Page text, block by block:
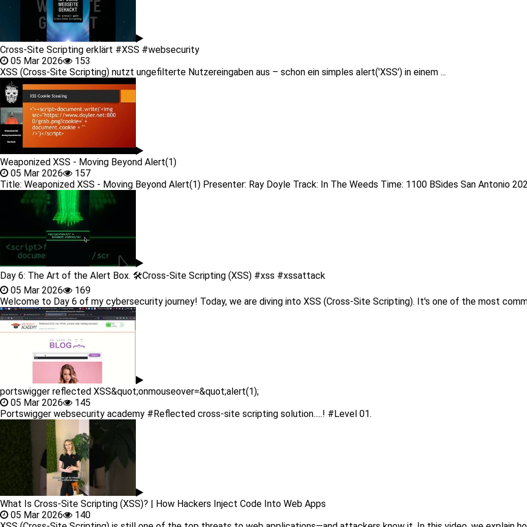
Cross-Site Scripting erklärt #XSS #websecurity
05 Mar 2026
153
XSS (Cross-Site Scripting) nutzt ungefilterte Nutzereingaben aus – schon ein simples alert('XSS') in einem ...
Weaponized XSS - Moving Beyond Alert(1)
05 Mar 2026
157
Title: Weaponized XSS - Moving Beyond Alert(1) Presenter: Ray Doyle Track: In The Weeds Time: 1100 BSides San Antonio
Day 6: The Art of the Alert Box. 🛠️Cross-Site Scripting (XSS) #xss #xssattack
05 Mar 2026
169
Welcome to Day 6 of my cybersecurity journey! Today, we are diving into XSS (Cross-Site Scripting). It's one of the most
portswigger reflected XSS&quot;onmouseover=&quot;alert(1);
05 Mar 2026
145
Portswigger websecurity academy #Reflected cross-site scripting solution.....! #Level 01.
What Is Cross-Site Scripting (XSS)? | How Hackers Inject Code Into Web Apps
05 Mar 2026
140